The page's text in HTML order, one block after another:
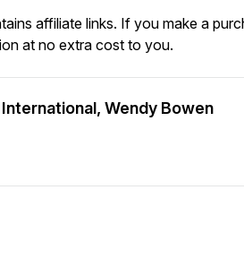
affiliate links. If you make a
at no extra cost to you.
Wendy Bowen